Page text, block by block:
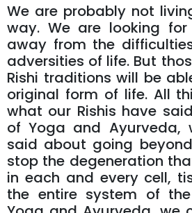
We are probably not
way. We are looking
away from the
adversities of life. But
Rishi traditions will be
original form of life. All
what our Rishis have
of Yoga and Ayurveda,
said about going
stop the degeneration
in each and every cell,
the entire system of